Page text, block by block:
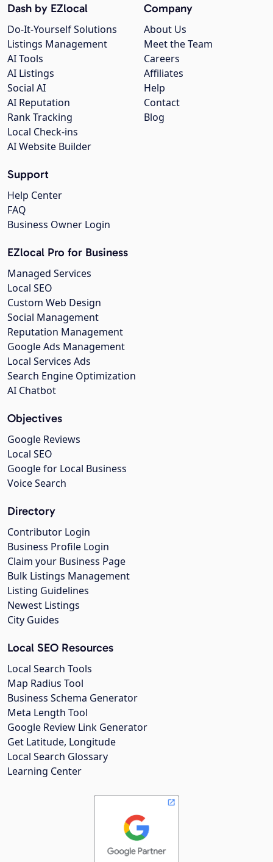
Company
About Us
Meet the Team
Careers
Affiliates
Help
Contact
Blog
Dash by EZlocal
Do-It-Yourself Solutions
Listings Management
AI Tools
AI Listings
Social AI
AI Reputation
Rank Tracking
Local Check-ins
AI Website Builder
Support
Help Center
FAQ
Business Owner Login
EZlocal Pro for Business
Managed Services
Local SEO
Custom Web Design
Social Management
Reputation Management
Google Ads Management
Local Services Ads
Search Engine Optimization
AI Chatbot
Objectives
Google Reviews
Local SEO
Google for Local Business
Voice Search
Directory
Contributor Login
Business Profile Login
Claim your Business Page
Bulk Listings Management
Listing Guidelines
Newest Listings
City Guides
Local SEO Resources
Local Search Tools
Map Radius Tool
Business Schema Generator
Meta Length Tool
Google Review Link Generator
Get Latitude, Longitude
Local Search Glossary
Learning Center